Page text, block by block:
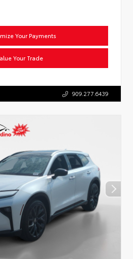
Your Payments
Your Trade
909.277.6439